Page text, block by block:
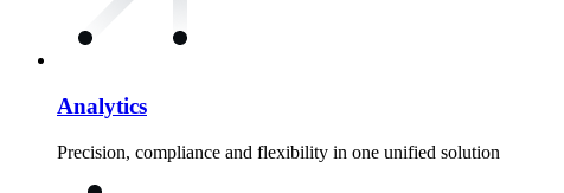
Analytics
Precision, compliance and flexibility in one unified solution